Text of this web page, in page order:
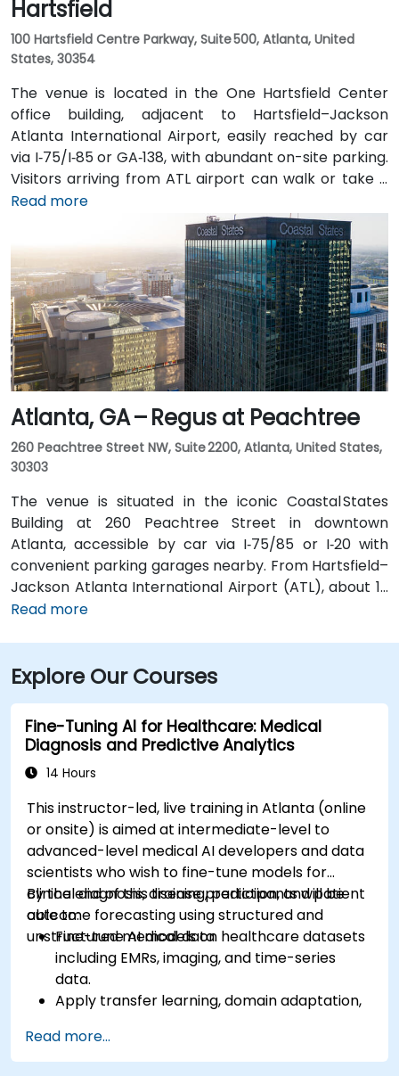
Hartsfield
100 Hartsfield Centre Parkway, Suite 500, Atlanta, United
States, 30354
The venue is located in the One Hartsfield Center
office building, adjacent to Hartsfield–Jackson
Atlanta International Airport, easily reached by car
via I‑75/I‑85 or GA‑138, with abundant on-site parking.
Visitors arriving from ATL airport can walk or take a
shuttle to the building, or opt for a quick 2–3‑minute
taxi or rideshare ride. Public transit users can board
MARTA from the Airport Station and ride one stop to
College Park Station, then catch a connecting shuttle
or enjoy a brief walk of about half a mile.
Read more
Atlanta, GA – Regus at Peachtree
260 Peachtree Street NW, Suite 2200, Atlanta, United States,
30303
The venue is situated in the iconic Coastal States
Building at 260 Peachtree Street in downtown
Atlanta, accessible by car via I‑75/85 or I‑20 with
convenient parking garages nearby. From Hartsfield–
Jackson Atlanta International Airport (ATL), about 12
miles south, a taxi or rideshare along I‑75/85 North
and walk 0.5 miles northeast, or exit at Peachtree
Center Station and walk two blocks north—both
routes offering easy access.
Read more
Explore Our Courses
Fine-Tuning AI for Healthcare: Medical
Diagnosis and Predictive Analytics
14 Hours
This instructor-led, live training in Atlanta (online
or onsite) is aimed at intermediate-level to
advanced-level medical AI developers and data
scientists who wish to fine-tune models for
clinical diagnosis, disease prediction, and patient
outcome forecasting using structured and
unstructured medical data.
By the end of this training, participants will be
able to:
Fine-tune AI models on healthcare datasets
including EMRs, imaging, and time-series
data.
Apply transfer learning, domain adaptation,
Address privacy, bias, and regulatory
compliance in model development.
Read more...